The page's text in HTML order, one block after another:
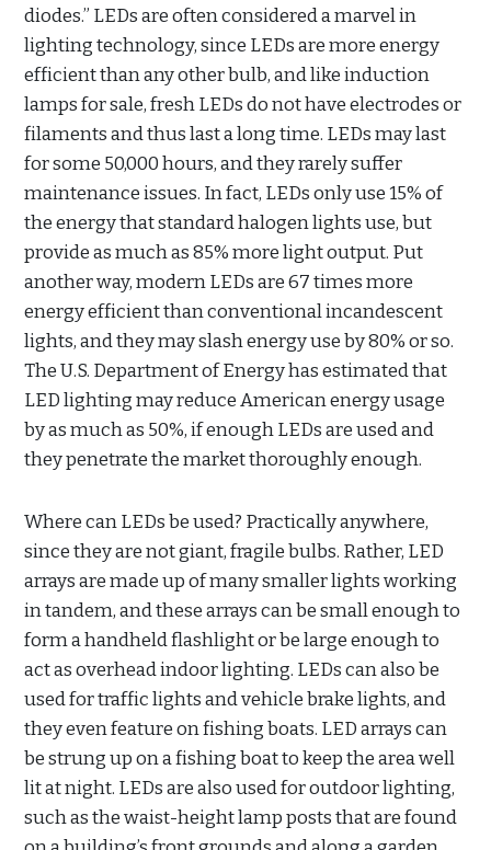
diodes.” LEDs are often considered a marvel in
lighting technology, since LEDs are more energy
efficient than any other bulb, and like induction
lamps for sale, fresh LEDs do not have electrodes or
filaments and thus last a long time. LEDs may last
for some 50,000 hours, and they rarely suffer
maintenance issues. In fact, LEDs only use 15% of
the energy that standard halogen lights use, but
provide as much as 85% more light output. Put
another way, modern LEDs are 67 times more
energy efficient than conventional incandescent
lights, and they may slash energy use by 80% or so.
The U.S. Department of Energy has estimated that
LED lighting may reduce American energy usage
by as much as 50%, if enough LEDs are used and
they penetrate the market thoroughly enough.
Where can LEDs be used? Practically anywhere,
since they are not giant, fragile bulbs. Rather, LED
arrays are made up of many smaller lights working
in tandem, and these arrays can be small enough to
form a handheld flashlight or be large enough to
act as overhead indoor lighting. LEDs can also be
used for traffic lights and vehicle brake lights, and
they even feature on fishing boats. LED arrays can
be strung up on a fishing boat to keep the area well
lit at night. LEDs are also used for outdoor lighting,
such as the waist-height lamp posts that are found